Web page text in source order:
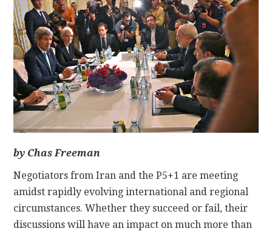
CONTACT
by Chas Freeman
Negotiators from Iran and the P5+1 are meeting
amidst rapidly evolving international and regional
circumstances. Whether they succeed or fail, their
discussions will have an impact on much more than